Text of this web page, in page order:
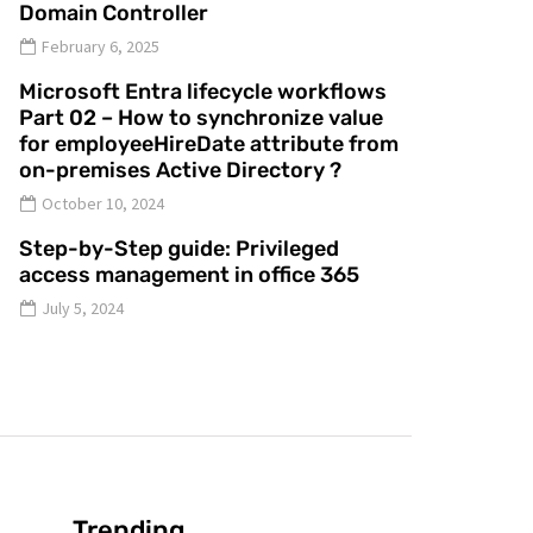
Domain Controller
February 6, 2025
Microsoft Entra lifecycle workflows
Part 02 – How to synchronize value
for employeeHireDate attribute from
on-premises Active Directory ?
October 10, 2024
Step-by-Step guide: Privileged
access management in office 365
July 5, 2024